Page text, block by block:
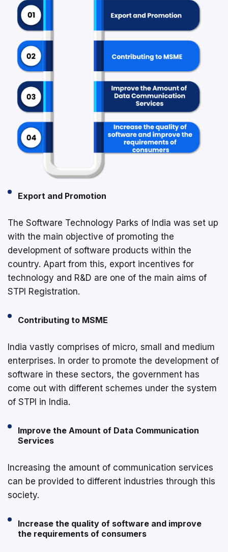
Export and Promotion
The Software Technology Parks of India was set up
with the main objective of promoting the
development of software products within the
country. Apart from this, export incentives for
technology and R&D are one of the main aims of
STPI Registration.
Contributing to MSME
India vastly comprises of micro, small and medium
enterprises. In order to promote the development of
software in these sectors, the government has
come out with different schemes under the system
of STPI in India.
Improve the Amount of Data Communication
Services
Increasing the amount of communication services
can be provided to different industries through this
society.
Increase the quality of software and improve
the requirements of consumers